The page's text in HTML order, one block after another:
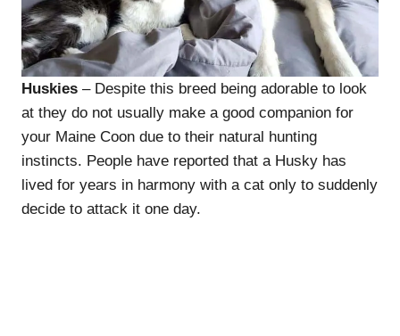
Huskies – Despite this breed being adorable to look
at they do not usually make a good companion for
your Maine Coon due to their natural hunting
instincts. People have reported that a Husky has
lived for years in harmony with a cat only to suddenly
decide to attack it one day.